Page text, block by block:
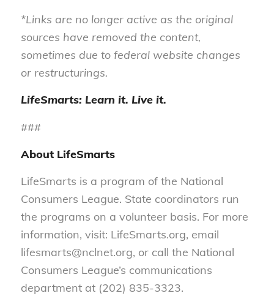
*Links are no longer active as the original
sources have removed the content,
sometimes due to federal website changes
or restructurings.
LifeSmarts: Learn it. Live it.
###
About LifeSmarts
LifeSmarts is a program of the National
Consumers League. State coordinators run
the programs on a volunteer basis. For more
information, visit: LifeSmarts.org, email
lifesmarts@nclnet.org, or call the National
Consumers League’s communications
department at (202) 835-3323.